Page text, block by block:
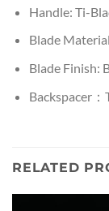
Handle: Ti-
Blade
Blade Finish:
Backspacer
RELATED